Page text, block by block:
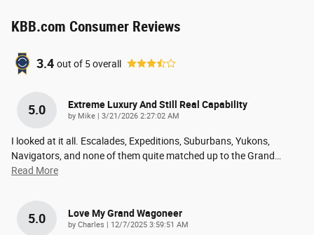
KBB.com Consumer Reviews
3.4 out of 5overall
5.0 Extreme Luxury And Still Real Capability
by Mike on
3/21/2026 2:27:02 AM
I looked at it all. Escalades, Expeditions, Suburbans, Yukons,
Navigators, and none of them quite matched up to the Grand
Read More
5.0 Love My Grand Wagoneer
by Charles on
12/7/2025 3:59:51 AM